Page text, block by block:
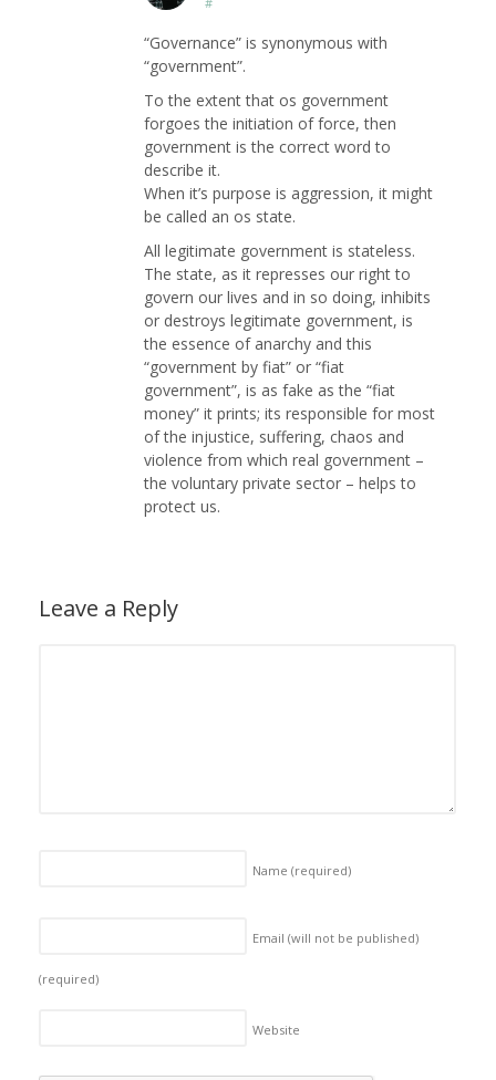
“Governance” is synonymous with
“government”.
To the extent that os government
forgoes the initiation of force, then
government is the correct word to
describe it.
When it’s purpose is aggression, it might
be called an os state.
All legitimate government is stateless.
The state, as it represses our right to
govern our lives and in so doing, inhibits
or destroys legitimate government, is
the essence of anarchy and this
“government by fiat” or “fiat
government”, is as fake as the “fiat
money” it prints; its responsible for most
of the injustice, suffering, chaos and
violence from which real government –
the voluntary private sector – helps to
protect us.
Leave a Reply
Name (required)
Email (will not be published)
(required)
Website